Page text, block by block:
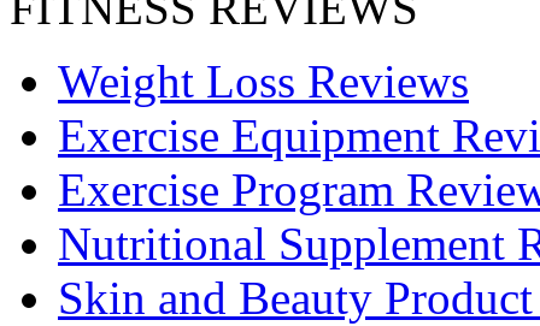
Weight Loss Reviews
Exercise Equipment
Exercise Program
Nutritional Supplement
Skin and Beauty